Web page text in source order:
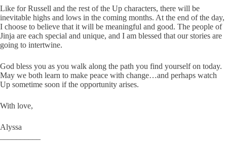
Like for Russell and the rest of the Up characters, there will be
inevitable highs and lows in the coming months. At the end of the day,
I choose to believe that it will be meaningful and good. The people of
Jinja are each special and unique, and I am blessed that our stories are
going to intertwine.
God bless you as you walk along the path you find yourself on today.
May we both learn to make peace with change…and perhaps watch
Up sometime soon if the opportunity arises.
With love,
Alyssa